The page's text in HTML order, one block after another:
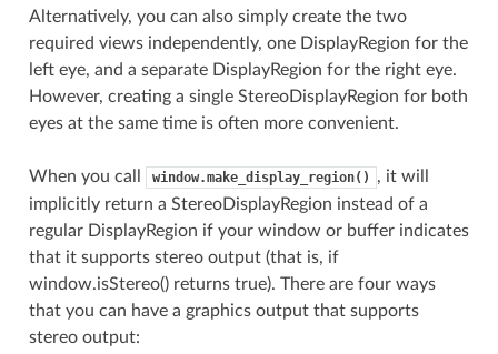
Alternatively, you can also simply create the two
required views independently, one DisplayRegion for the
left eye, and a separate DisplayRegion for the right eye.
However, creating a single StereoDisplayRegion for both
eyes at the same time is often more convenient.
When you call window.make_display_region()
, it will
implicitly return a StereoDisplayRegion instead of a
regular DisplayRegion if your window or buffer indicates
that it supports stereo output (that is, if
window.isStereo() returns true). There are four ways
that you can have a graphics output that supports
stereo output: